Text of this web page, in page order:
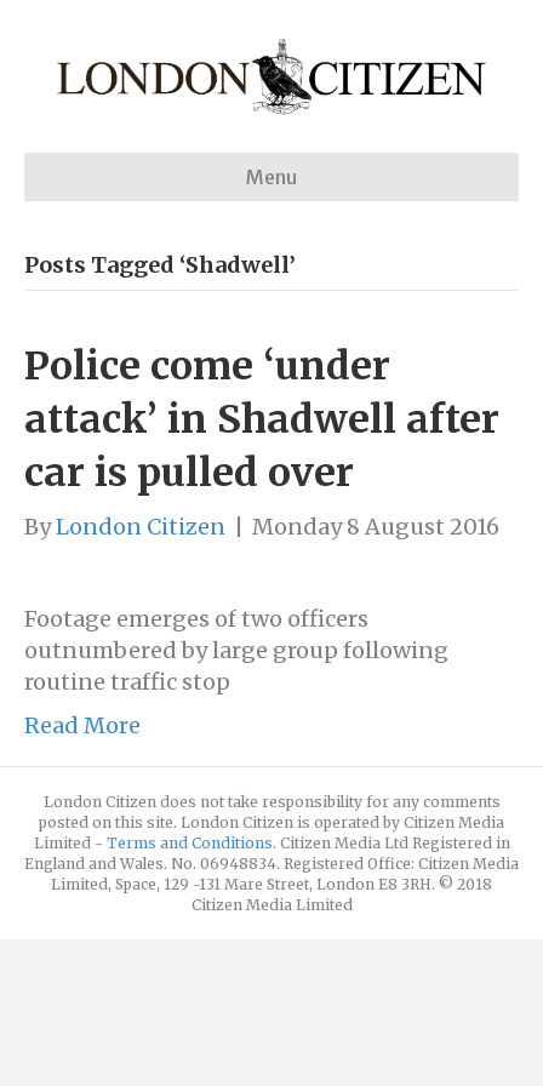
Menu
Posts Tagged ‘Shadwell’
Police come ‘under
attack’ in Shadwell after
car is pulled over
ByLondon Citizen Monday 8 August 2016
Footage emerges of two officers
outnumbered by large group following
routine traffic stop
Read More
London Citizen does not take responsibility for any comments
posted on this site. London Citizen is operated by Citizen Media
Limited - Terms and Conditions. Citizen Media Ltd Registered in
England and Wales. No. 06948834. Registered Office: Citizen Media
Limited, Space, 129 -131 Mare Street, London E8 3RH. © 2018
Citizen Media Limited